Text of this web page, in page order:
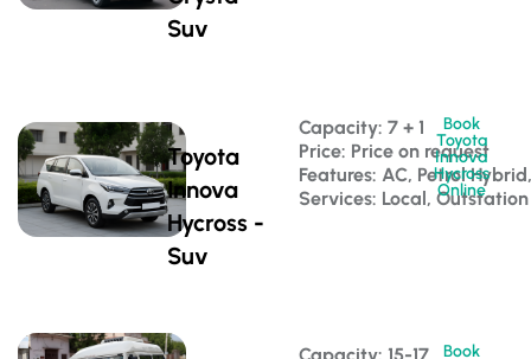
Suv
Toyota
Innova
Hycross -
Suv
Capacity: 7 + 1
Price: Price on request
Features: AC, Petrol
Services: Local, Outstation
Book
Toyota
Innova
Hycross
Online
Capacity: 15-17
Book